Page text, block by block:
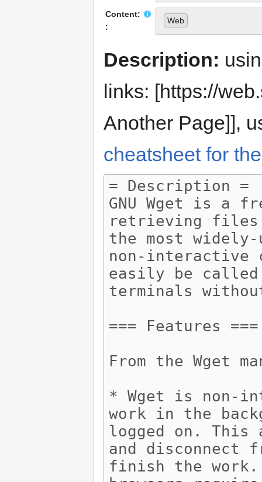
Content:
:
Web
Description:
links: [https://
Another Page]],
cheatsheet for